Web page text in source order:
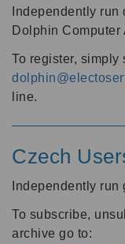
Independently
Dolphin Computer
To register, simply
line.
Czech
Independently
To subscribe,
archive go to: